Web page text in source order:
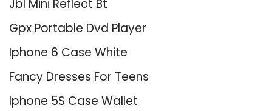
Jbl Mini Reflect Bt
Gpx Portable Dvd Player
Iphone 6 Case White
Fancy Dresses For Teens
Iphone 5S Case Wallet